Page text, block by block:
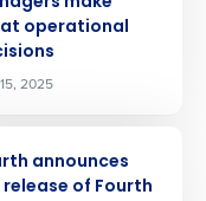
operational
2025
announces
release of Fourth